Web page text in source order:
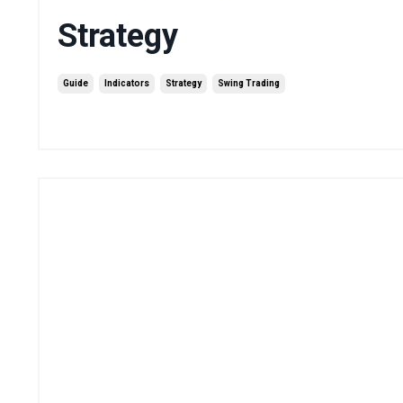
Strategy
Guide Indicators Strategy Swing Trading